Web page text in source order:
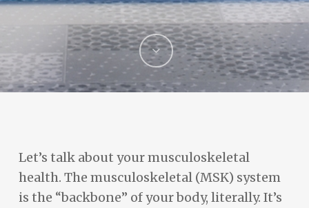
Let’s talk about your musculoskeletal
health. The musculoskeletal (MSK) system
is the “backbone” of your body, literally. It’s